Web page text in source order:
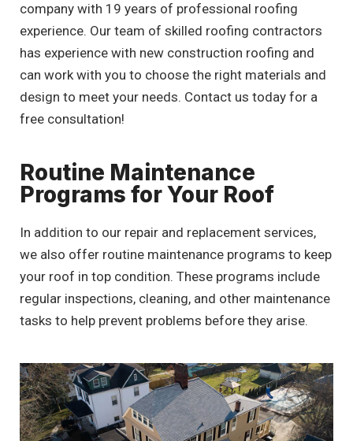
company with 19 years of professional roofing
experience. Our team of skilled roofing contractors
has experience with new construction roofing and
can work with you to choose the right materials and
design to meet your needs. Contact us today for a
free consultation!
Routine Maintenance
Programs for Your Roof
In addition to our repair and replacement services,
we also offer routine maintenance programs to keep
your roof in top condition. These programs include
regular inspections, cleaning, and other maintenance
tasks to help prevent problems before they arise.